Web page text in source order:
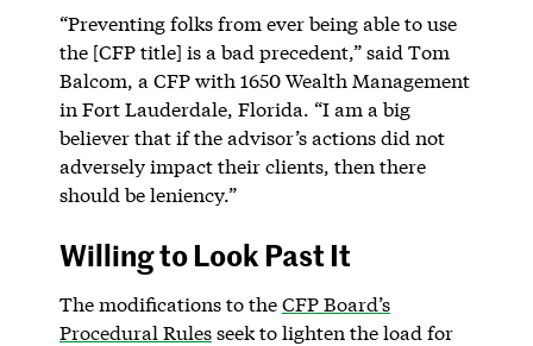
“Preventing folks from ever being able to use
the [CFP title] is a bad precedent,” said Tom
Balcom, a CFP with 1650 Wealth Management
in Fort Lauderdale, Florida. “I am a big
believer that if the advisor’s actions did not
adversely impact their clients, then there
should be leniency.”
Willing to Look Past It
The modifications to theCFP Board’s
Procedural Rulesseek to lighten the load for